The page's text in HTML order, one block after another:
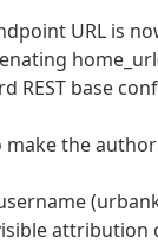
URL is
REST base
make the